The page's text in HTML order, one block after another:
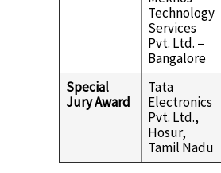
Technology
Services
Pvt. Ltd. –
Bangalore
Special
Jury Award
Tata
Electronics
Pvt. Ltd.,
Hosur,
Tamil Nadu